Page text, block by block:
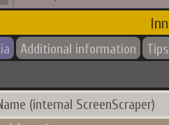
Additional information Tips
(internal ScreenScraper)